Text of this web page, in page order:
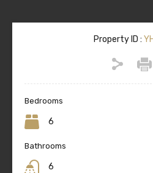
Property ID :
Bedrooms
6
Bathrooms
6